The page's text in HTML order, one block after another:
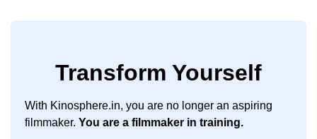
Transform Yourself
With Kinosphere.in, you are no longer an aspiring
filmmaker. You are a filmmaker in training.